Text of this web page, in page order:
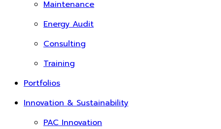
Maintenance
Energy Audit
Consulting
Training
Portfolios
Innovation & Sustainability
PAC Innovation